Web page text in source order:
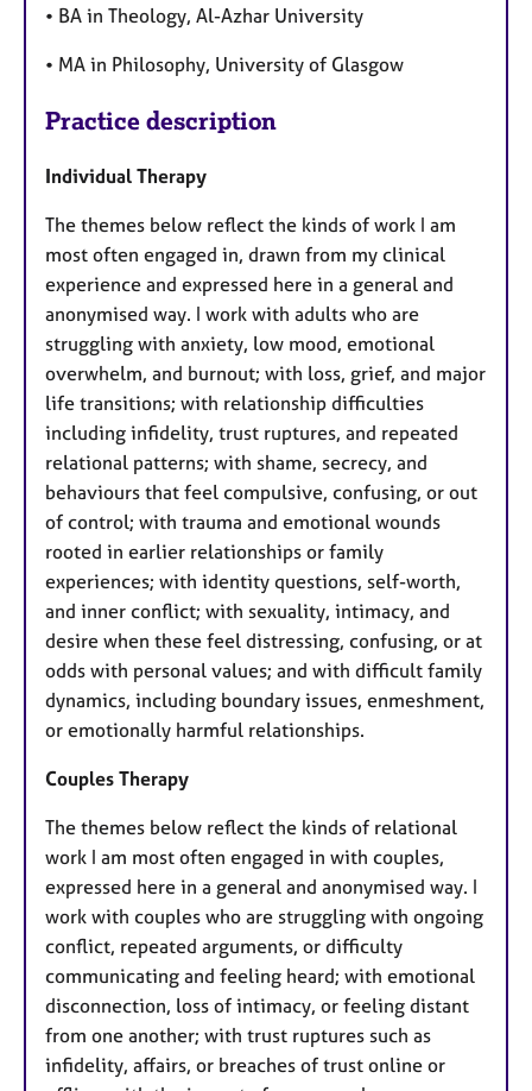
• BA in Theology, Al-Azhar University
• MA in Philosophy, University of Glasgow
Practice description
Individual Therapy
The themes below reflect the kinds of work I am
most often engaged in, drawn from my clinical
experience and expressed here in a general and
anonymised way. I work with adults who are
struggling with anxiety, low mood, emotional
overwhelm, and burnout; with loss, grief, and major
life transitions; with relationship difficulties
including infidelity, trust ruptures, and repeated
relational patterns; with shame, secrecy, and
behaviours that feel compulsive, confusing, or out
of control; with trauma and emotional wounds
rooted in earlier relationships or family
experiences; with identity questions, self-worth,
and inner conflict; with sexuality, intimacy, and
desire when these feel distressing, confusing, or at
odds with personal values; and with difficult family
dynamics, including boundary issues, enmeshment,
or emotionally harmful relationships.
Couples Therapy
The themes below reflect the kinds of relational
work I am most often engaged in with couples,
expressed here in a general and anonymised way. I
work with couples who are struggling with ongoing
conflict, repeated arguments, or difficulty
communicating and feeling heard; with emotional
disconnection, loss of intimacy, or feeling distant
from one another; with trust ruptures such as
infidelity, affairs, or breaches of trust online or